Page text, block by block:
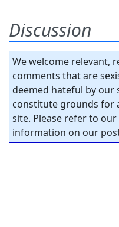
Discussion
We welcome relevant,
comments that are
deemed hateful by our
constitute grounds for
site. Please refer to our
information on our